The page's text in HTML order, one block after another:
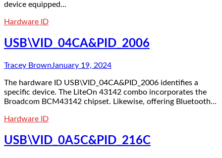
device equipped…
Hardware ID
USB\VID_04CA&PID_2006
Tracey BrownJanuary 19, 2024
The hardware ID USB\VID_04CA&PID_2006 identifies a
specific device. The LiteOn 43142 combo incorporates the
Broadcom BCM43142 chipset. Likewise, offering Bluetooth…
Hardware ID
USB\VID_0A5C&PID_216C